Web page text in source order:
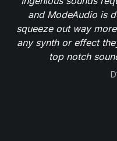
and ModeAudio is
squeeze out way
any synth or effect
top notch